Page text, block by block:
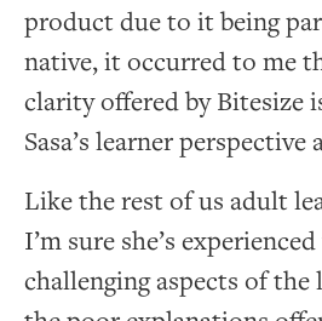
product due to it being
native, it occurred to me
clarity offered by Bitesize
Sasa’s learner perspective
Like the rest of us adult
I’m sure she’s
challenging aspects of the